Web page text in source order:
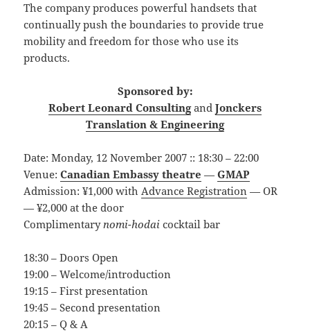
The company produces powerful handsets that
continually push the boundaries to provide true
mobility and freedom for those who use its
products.
Sponsored by:
Robert Leonard Consultingand Jonckers
Translation & Engineering
Date: Monday, 12 November 2007 :: 18:30 – 22:00
Venue:Canadian Embassy theatre —GMAP
Admission: ¥1,000 withAdvance Registration — OR
— ¥2,000 at the door
Complimentarynomi-hodai cocktail bar
18:30 – Doors Open
19:00 – Welcome/introduction
19:15 – First presentation
19:45 – Second presentation
20:15 – Q & A